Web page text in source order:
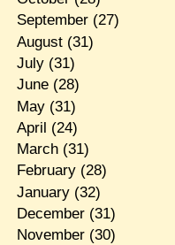
September(27)
August(31)
July(31)
June(28)
May(31)
April (24)
March(31)
February(28)
January(32)
December(31)
November(30)